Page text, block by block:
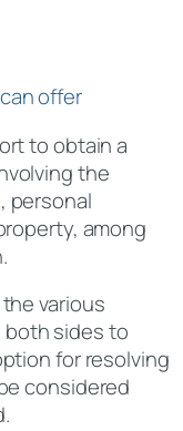
offer
to obtain a
the
personal
among
various
sides to
for resolving
considered